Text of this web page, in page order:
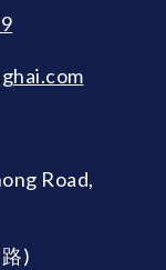
Road,
)